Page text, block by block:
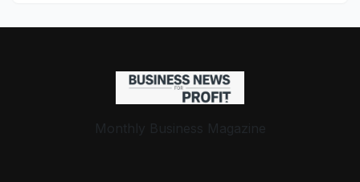
Monthly Business Magazine